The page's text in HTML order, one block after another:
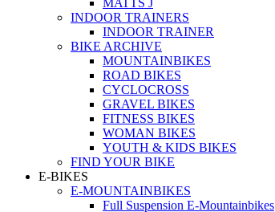
MATTS J
INDOOR TRAINERS
INDOOR TRAINER
BIKE ARCHIVE
MOUNTAINBIKES
ROAD BIKES
CYCLOCROSS
GRAVEL BIKES
FITNESS BIKES
WOMAN BIKES
YOUTH & KIDS BIKES
FIND YOUR BIKE
E-BIKES
E-MOUNTAINBIKES
Full Suspension E-Mountainbikes